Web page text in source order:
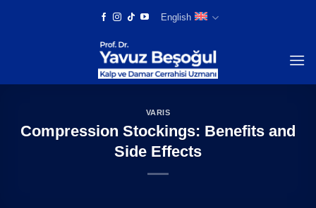
English
VARIS
Compression Stockings: Benefits and
Side Effects